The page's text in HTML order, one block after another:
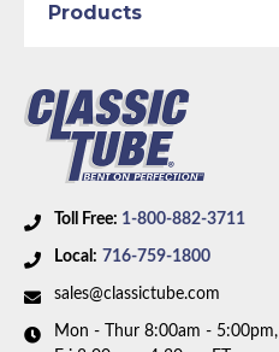
Toll Free: 1-800-882-3711
Local: 716-759-1800
sales@classictube.com
Mon - Thur 8:00am - 5:00pm,
Products